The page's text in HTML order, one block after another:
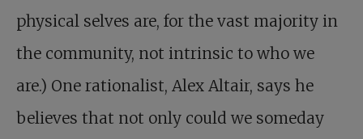
physical selves are, for the vast majority in
the community, not intrinsic to who we
are.) One rationalist, Alex Altair, says he
believes that not only could we someday